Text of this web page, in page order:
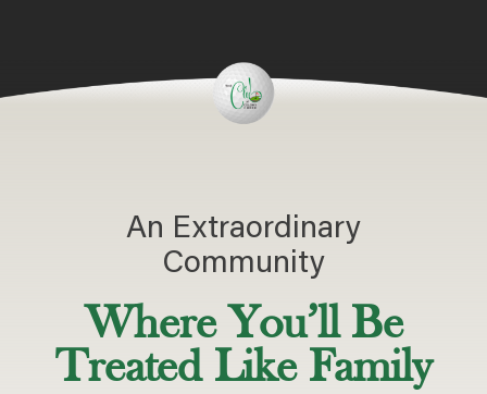
An Extraordinary
Community
Where You’ll Be
Treated Like Family